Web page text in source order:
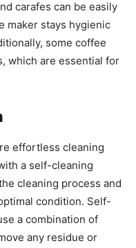
carafes can be easily
maker stays hygienic
some coffee
which are essential for
effortless cleaning
a self-cleaning
cleaning process and
condition. Self-
a combination of
any residue or